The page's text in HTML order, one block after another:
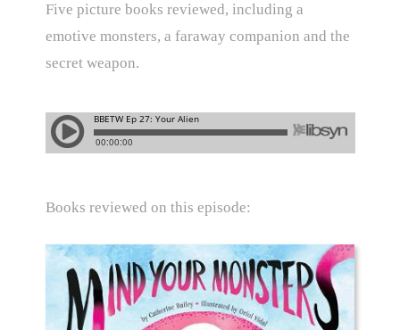
Five picture books reviewed, including a
emotive monsters, a faraway companion and the
secret weapon.
Books reviewed on this episode: